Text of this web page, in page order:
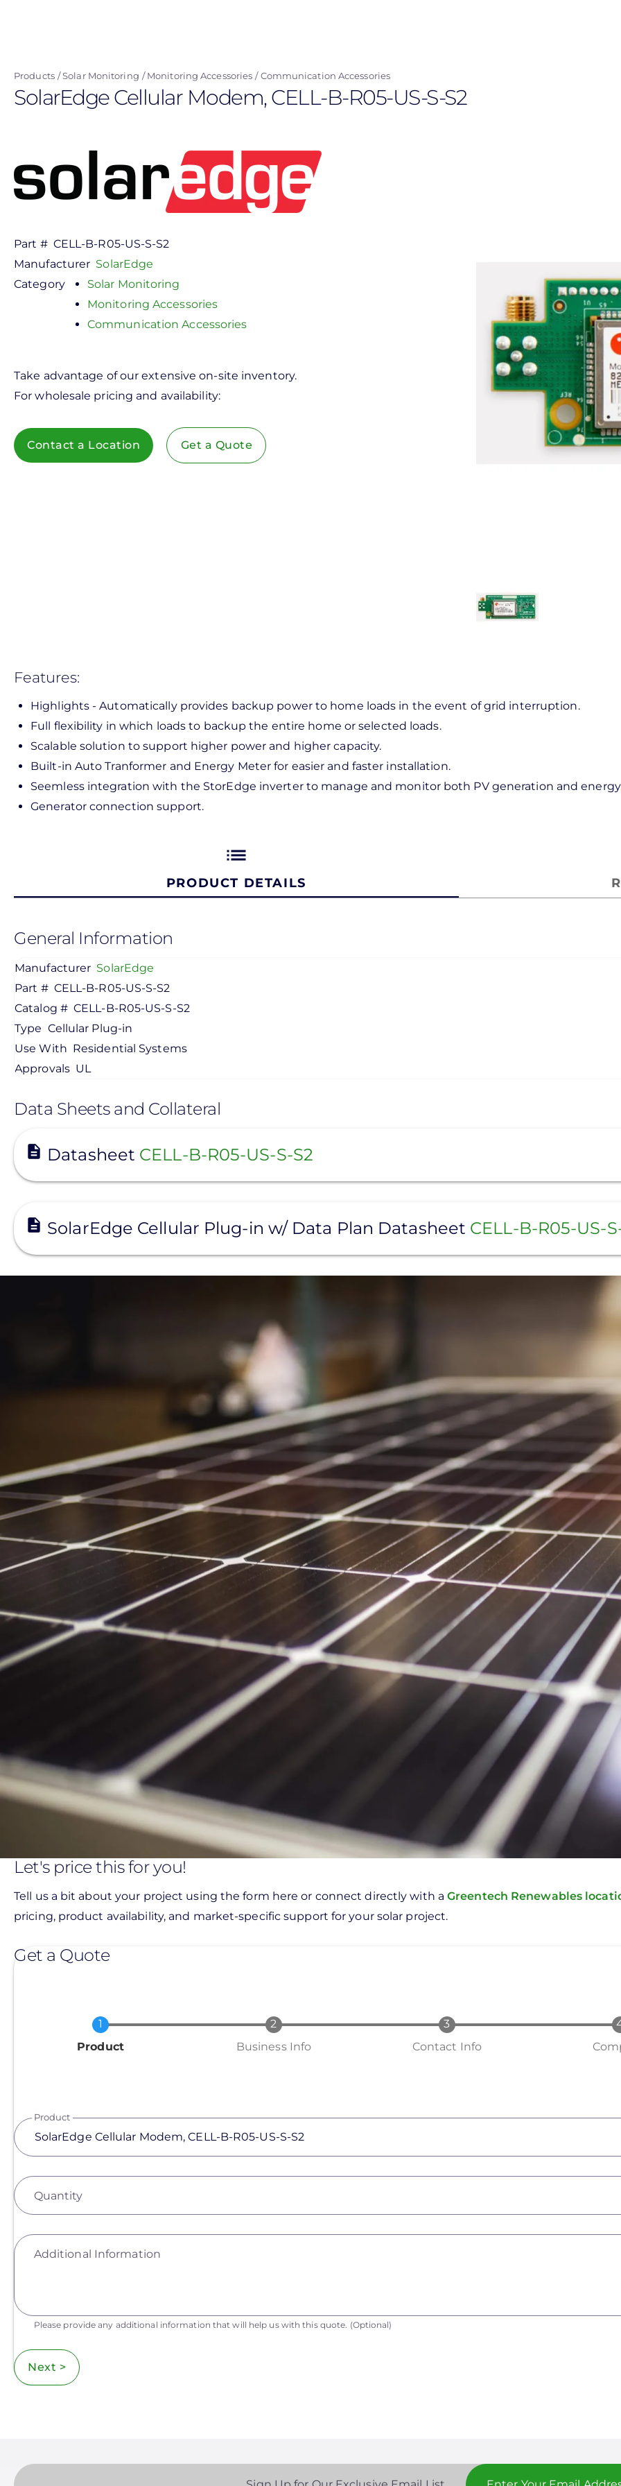
content
Products Solar Monitoring Monitoring Accessories Communication Accessories
SolarEdge Cellular Modem, CELL-B-R05-US-S-S2
Part # CELL-B-R05-US-S-S2
Manufacturer SolarEdge
Category
Solar Monitoring
Monitoring Accessories
Communication Accessories
Take advantage of our extensive on-site inventory.
For wholesale pricing and availability:
Contact a Location Get a Quote
Features:
Highlights - Automatically provides backup power to home loads in the event of grid interruption.
Full flexibility in which loads to backup the entire home or selected loads.
Scalable solution to support higher power and higher capacity.
Built-in Auto Tranformer and Energy Meter for easier and faster installation.
Seemless integration with the StorEdge inverter to manage and monitor both PV generation and
Generator connection support.
list
PRODUCT DETAILS
General Information
Manufacturer SolarEdge
Part # CELL-B-R05-US-S-S2
Catalog # CELL-B-R05-US-S-S2
Type Cellular Plug-in
Use With Residential Systems
Approvals UL
Data Sheets and Collateral
Datasheet CELL-B-R05-US-S-S2
SolarEdge Cellular Plug-in w/ Data Plan Datasheet CELL-B-R05-US-
Let's price this for you!
Tell us a bit about your project using the form here or connect directly with a Greentech Renewables
pricing, product availability, and market-specific support for your solar project.
Get a Quote
Current
Product Business Info Contact Info
Product
Quantity
Additional Information
Please provide any additional information that will help us with this quote. (Optional)
Next >